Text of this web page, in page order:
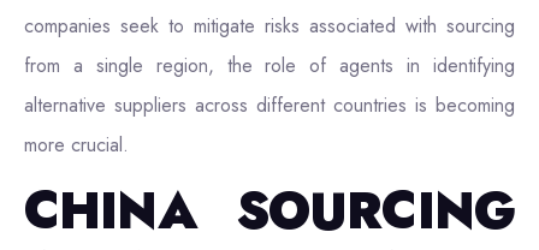
companies seek to mitigate risks associated with sourcing
from a single region, the role of agents in identifying
alternative suppliers across different countries is becoming
more crucial.
CHINA SOURCING